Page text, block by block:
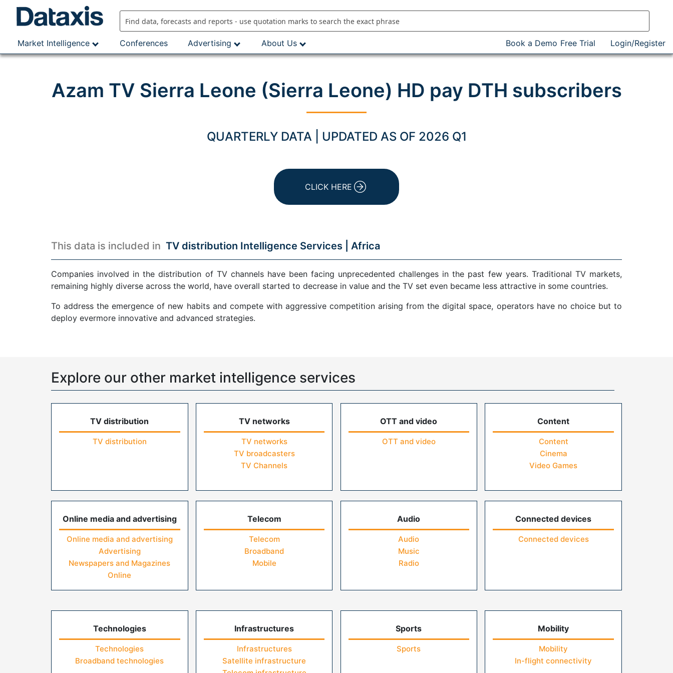
Market Intelligence
Conferences Advertising About Us Book a Demo Free Trial Login/Register
Azam TV Sierra Leone (Sierra Leone) HD pay DTH subscribers
QUARTERLY DATA | UPDATED AS OF 2026 Q1
CLICK HERE
This data is included in TV distribution Intelligence Services | Africa
Companies involved in the distribution of TV channels have been facing unprecedented challenges in the past few years. Traditional TV markets,
remaining highly diverse across the world, have overall started to decrease in value and the TV set even became less attractive in some countries.
To address the emergence of new habits and compete with aggressive competition arising from the digital space, operators have no choice but to
deploy evermore innovative and advanced strategies.
Explore our other market intelligence services
TV distribution
TV distribution
TV networks
TV networks
TV broadcasters
TV Channels
OTT and video
OTT and video
Content
Content
Cinema
Video Games
Online media and advertising
Online media and advertising
Advertising
Newspapers and Magazines
Online
Telecom
Telecom
Broadband
Mobile
Audio
Audio
Music
Radio
Connected devices
Connected devices
Technologies
Technologies
Broadband technologies
Infrastructures
Infrastructures
Satellite infrastructure
Sports
Sports
Mobility
Mobility
In-flight connectivity